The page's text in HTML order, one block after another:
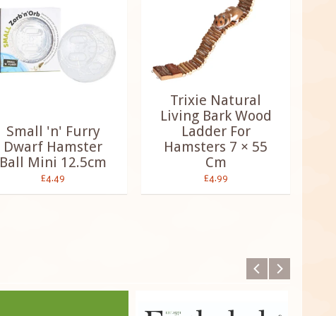
Small 'n' Furry
Dwarf Hamster
Ball Mini 12.5cm
£4.49
Trixie Natural
Living Bark Wood
Ladder For
Hamsters 7 × 55
Cm
£4.99